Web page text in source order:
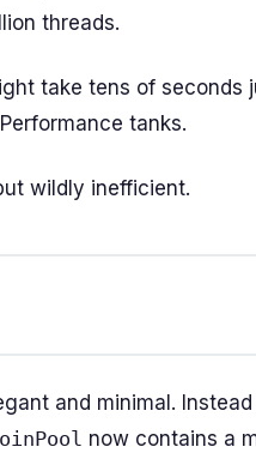
threads.
take tens of seconds
tanks.
wildly inefficient.
and minimal.
now contains a